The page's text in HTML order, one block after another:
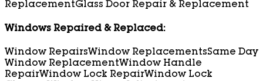
ReplacementGlass Door Repair & Replacement
Windows Repaired & Replaced:
Window RepairsWindow ReplacementsSame Day
Window ReplacementWindow Handle
RepairWindow Lock RepairWindow Lock